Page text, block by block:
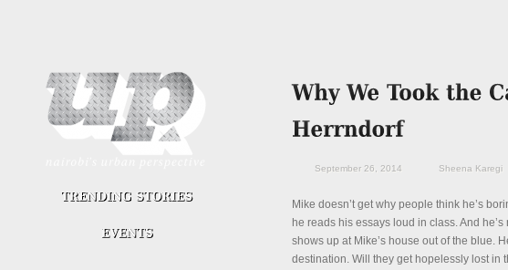
September 26, 2014 Sheena Karegi
Mike doesn’t get why people think he’s
he reads his essays loud in class. And
shows up at Mike’s house out of the blue.
destination. Will they get hopelessly lost in